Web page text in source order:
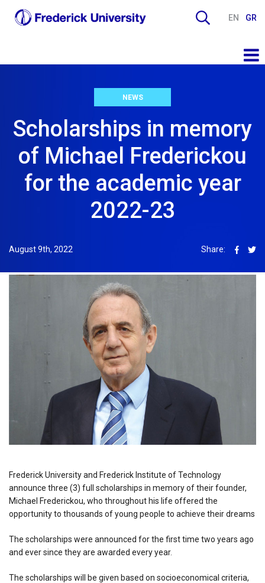
EN GR
NEWS
Scholarships in memory
of Michael Frederickou
for the academic year
2022-23
August 9th, 2022 Share:
Frederick University and Frederick Institute of Technology
announce three (3) full scholarships in memory of their founder,
Michael Frederickou, who throughout his life offered the
opportunity to thousands of young people to achieve their dreams
The scholarships were announced for the first time two years ago
and ever since they are awarded every year.
The scholarships will be given based on socioeconomical criteria,